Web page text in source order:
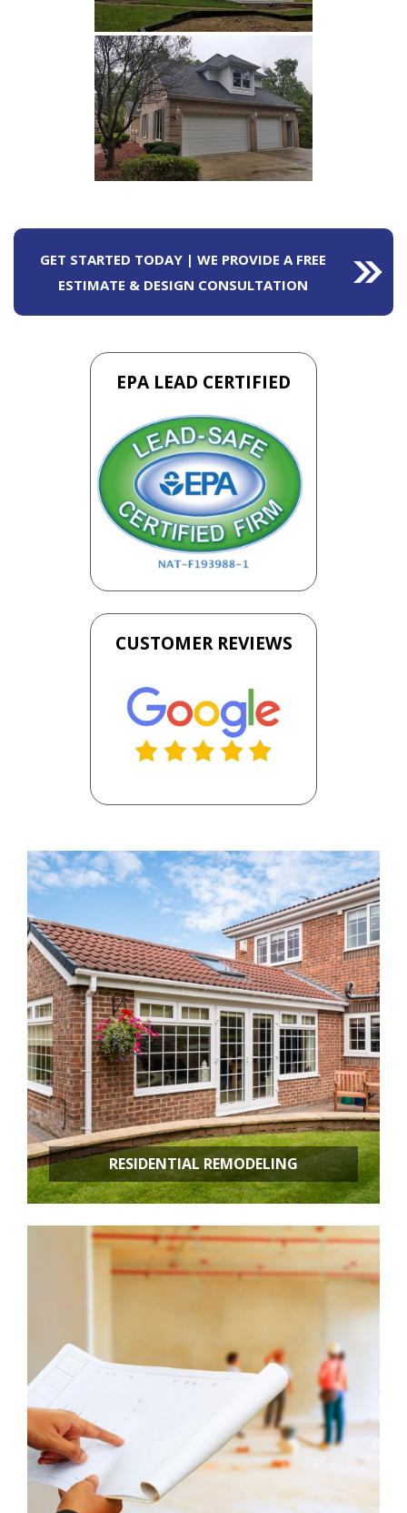
GET STARTED TODAY | WE PROVIDE A FREE
ESTIMATE & DESIGN CONSULTATION
EPA LEAD CERTIFIED
CUSTOMER REVIEWS
RESIDENTIAL REMODELING
Room Additions
Kitchen Remodeling
Bathroom Remodeling
Basement Remodeling
New Construction